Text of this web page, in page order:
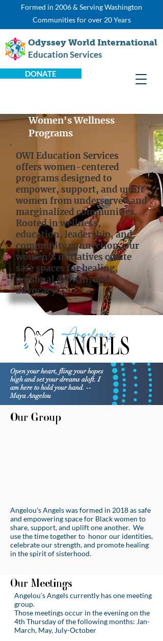
Formed in 2006 & Serving Washington
Communities for over 20 Years
Odyssey World International
Education Services
DONATE
Women's Wellness
Programs
OWI Education Services
offers women-centered
programs designed to
empower, support, and uplift
women from underserved and
marginalized communities.
Rooted in wellness,
education, leadership, and
community connection, our
women’s initiatives create
safe spaces for healing,
personal growth, and
advocacy.
Our Group
Angelou's Angels was formed in 2018 as safe
and empowering space for Black women to
share, support, and uplift one another. We
use the time together to honor our identities,
celebrate our strength, and promote healing
in the spirit of sisterhood.
Our Meetings
Angelou's Angels currently has one meeting
group.
Those meetings occur in the evening on the
4th Thursday of the following months: Jan-
March, May, July-October
Open your heart, fling your hopes
high and set your dreams aloft. I
am here to hold your hand. --
Maya Angelou